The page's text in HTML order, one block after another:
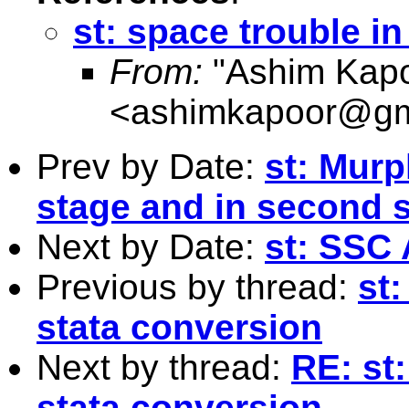
st: space trouble
From: "Ashim
<
Prev by Date: st:
stage and in second
Next by Date: st: SSC
Previous by thread: st:
stata conversion
Next by thread: RE: